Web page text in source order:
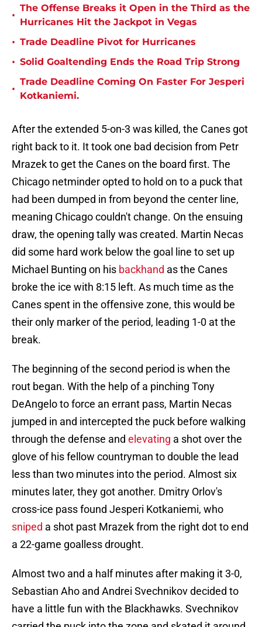
•
The Offense Breaks it Open in the Third as the
Hurricanes Hit the Jackpot in Vegas
• Trade Deadline Pivot for Hurricanes
• Solid Goaltending Ends the Road Trip Strong
•
Trade Deadline Coming On Faster For Jesperi
Kotkaniemi.
After the extended 5-on-3 was killed, the Canes got
right back to it. It took one bad decision from Petr
Mrazek to get the Canes on the board first. The
Chicago netminder opted to hold on to a puck that
had been dumped in from beyond the center line,
meaning Chicago couldn't change. On the ensuing
draw, the opening tally was created. Martin Necas
did some hard work below the goal line to set up
Michael Bunting on his backhand as the Canes
broke the ice with 8:15 left. As much time as the
Canes spent in the offensive zone, this would be
their only marker of the period, leading 1-0 at the
break.
The beginning of the second period is when the
rout began. With the help of a pinching Tony
DeAngelo to force an errant pass, Martin Necas
jumped in and intercepted the puck before walking
through the defense and elevating a shot over the
glove of his fellow countryman to double the lead
less than two minutes into the period. Almost six
minutes later, they got another. Dmitry Orlov's
cross-ice pass found Jesperi Kotkaniemi, who
sniped a shot past Mrazek from the right dot to end
a 22-game goalless drought.
Almost two and a half minutes after making it 3-0,
Sebastian Aho and Andrei Svechnikov decided to
have a little fun with the Blackhawks. Svechnikov